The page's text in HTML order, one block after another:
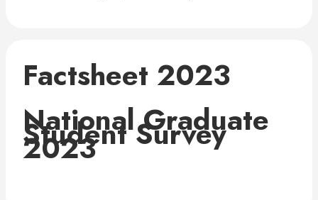
Factsheet 2023
National Graduate
Student Survey
2023